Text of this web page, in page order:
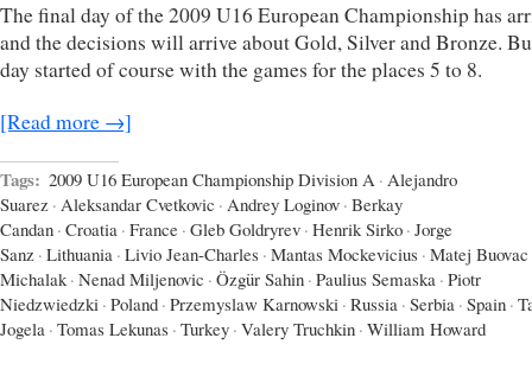
The final day of the 2009 U16 European Championship has
and the decisions will arrive about Gold, Silver and Bronze.
day started of course with the games for the places 5 to 8.
[Read more →]
Tags: 2009 U16 European Championship Division A · Alejandro
Suarez · Aleksandar Cvetkovic · Andrey Loginov · Berkay
Candan · Croatia · France · Gleb Goldryrev · Henrik Sirko · Jorge
Sanz · Lithuania · Livio Jean-Charles · Mantas Mockevicius · Matej Buovac
Michalak · Nenad Miljenovic · Özgür Sahin · Paulius Semaska · Piotr
Niedzwiedzki · Poland · Przemyslaw Karnowski · Russia · Serbia · Spain ·
Jogela · Tomas Lekunas · Turkey · Valery Truchkin · William Howard